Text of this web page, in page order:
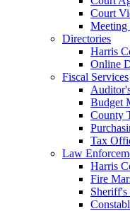
Court
Meeting
Directories
Harris
Online
Fiscal Services
Budget
County
Tax
Law
Harris
Fire